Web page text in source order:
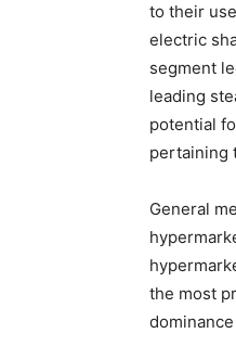
to their
electric
segment
leading
potential
pertaining
General
the most